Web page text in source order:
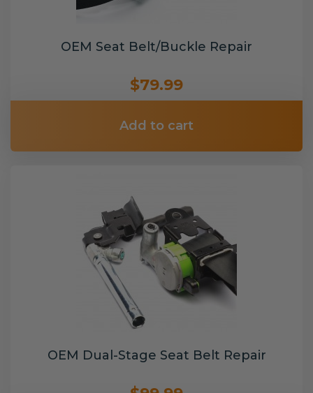
OEM Seat Belt/Buckle Repair
$79.99
Add to cart
OEM Dual-Stage Seat Belt Repair